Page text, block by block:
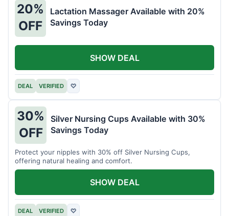
20%
OFF
Lactation Massager Available with 20%
Savings Today
DEAL VERIFIED ♡
SHOW DEAL
30%
OFF
Silver Nursing Cups Available with 30%
Savings Today
Protect your nipples with 30% off Silver Nursing Cups,
offering natural healing and comfort.
DEAL VERIFIED ♡
SHOW DEAL